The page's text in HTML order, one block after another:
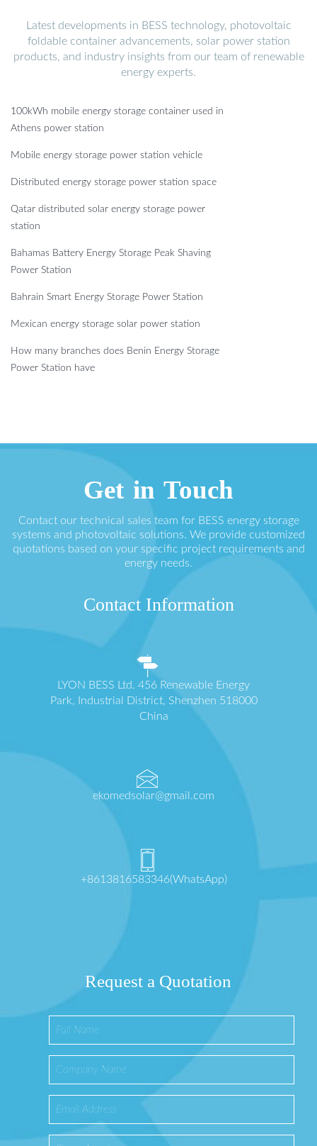
Latest developments in BESS technology, photovoltaic
foldable container advancements, solar power station
products, and industry insights from our team of renewable
energy experts.
100kWh mobile energy storage container used in
Athens power station
Mobile energy storage power station vehicle
Distributed energy storage power station space
Qatar distributed solar energy storage power
station
Bahamas Battery Energy Storage Peak Shaving
Power Station
Bahrain Smart Energy Storage Power Station
Mexican energy storage solar power station
How many branches does Benin Energy Storage
Power Station have
Get in Touch
Contact our technical sales team for BESS energy storage
systems and photovoltaic solutions. We provide customized
quotations based on your specific project requirements and
energy needs.
Contact Information
LYON BESS Ltd. 456 Renewable Energy
Park, Industrial District, Shenzhen 518000
China
ekomedsolar@gmail.com
+8613816583346(WhatsApp)
Request a Quotation